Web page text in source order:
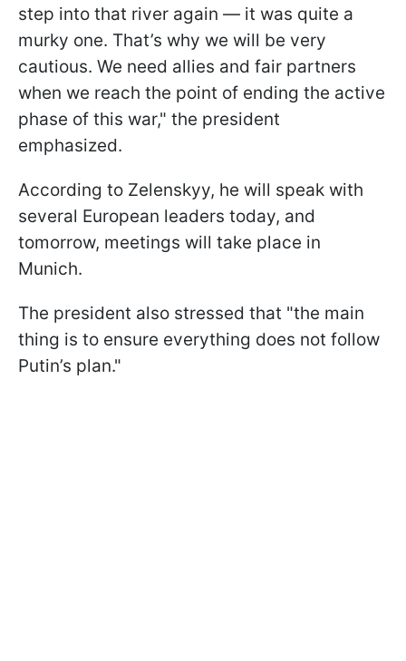
step into that river again — it was quite a
murky one. That’s why we will be very
cautious. We need allies and fair partners
when we reach the point of ending the active
phase of this war," the president
emphasized.
According to Zelenskyy, he will speak with
several European leaders today, and
tomorrow, meetings will take place in
Munich.
The president also stressed that "the main
thing is to ensure everything does not follow
Putin’s plan."